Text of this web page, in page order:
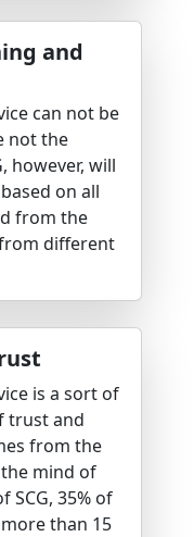
and
can not be
not the
however, will
on all
from the
different
is a sort of
trust and
from the
mind of
SCG, 35% of
than 15